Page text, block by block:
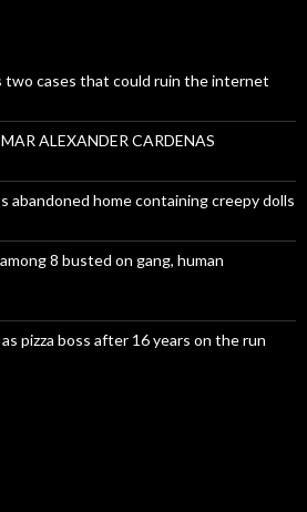
two cases that could ruin the internet
ALEXANDER CARDENAS
abandoned home containing creepy dolls
8 busted on gang, human
pizza boss after 16 years on the run